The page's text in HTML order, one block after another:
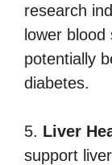
research
lower blood
potentially
diabetes.
5. Liver
support